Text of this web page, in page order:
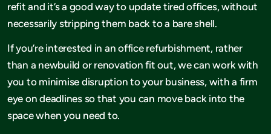
refit and it’s a good way to update tired offices, without
necessarily stripping them back to a bare shell.
If you’re interested in an office refurbishment, rather
than a newbuild or renovation fit out, we can work with
you to minimise disruption to your business, with a firm
eye on deadlines so that you can move back into the
space when you need to.